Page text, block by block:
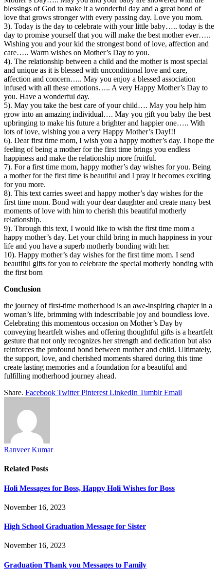
blessings of God to make it a wonderful day and a great bond of
love that grows stronger with every passing day. Love you mom.
3). Today is the day to celebrate with your little baby….. today is the
day to promise yourself that you will make the best mother ever…..
Wishing you and your kid the strongest bond of love, affection and
care….. Warm wishes on Mother’s Day to you.
4). The relationship between a child and the mother is most special
and unique as it is blessed with unconditional love and care,
affection and concern….. May you enjoy a blessed association
infused with all these emotions….. A very Happy Mother’s Day to
you. Have a wonderful day.
5). May you take the best care of your child…. May you help him
grow into an amazing individual…. May you gift you baby the best
upbringing to make his future a brighter and happier one….. With
lots of love, wishing you a very Happy Mother’s Day!!!
6). Dear first time mom, I wish you a happy mother’s day. I hope the
feeling of being a mother for the first time brings you endless
happiness and make the relationship more fruitful.
7). For a first time mom, happy mother’s day wishes for you. Being
a mother for the first time is beautiful and I pray it becomes exciting
for you more.
8). This text carries sweet and happy mother’s day wishes for the
first time mom. Bond with your dear daughter and create many best
moments of love with him to cherish this beautiful motherly
relationship.
9). Through this text, I would like to wish the first time mom a
happy mother’s day. Let your child bring in much happiness in your
life and you have a superb motherly bonding with her.
10). Happy mother’s day wishes for the first time mom. I send
beautiful gifts for you to celebrate the special motherly bonding with
the first born
Conclusion
the journey of first-time motherhood is an awe-inspiring chapter in a
woman’s life, brimming with indescribable joy and boundless love.
Celebrating this momentous occasion on Mother’s Day by
conveying heartfelt wishes and offering thoughtful gifts is a heartfelt
gesture that not only recognizes her strength and dedication but also
reinforces the profound bond between mother and child. Ultimately,
the support, love, and cherished moments shared during this time
create lasting memories and a foundation for a beautiful and
fulfilling motherhood journey ahead.
Share. Facebook Twitter Pinterest LinkedIn Tumblr Email
Ranveer Kumar
Related Posts
Holi Messages for Boss, Happy Holi Wishes for Boss
November 16, 2023
High School Graduation Message for Sister
November 16, 2023
Graduation Thank you Messages to Family